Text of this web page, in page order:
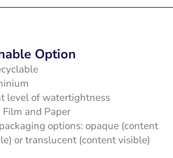
Option
level of watertightness
Film and Paper
options: opaque (content
or translucent (content visible)